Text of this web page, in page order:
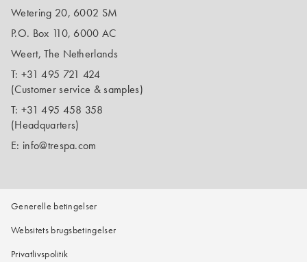
Wetering 20, 6002 SM
P.O. Box 110, 6000 AC
Weert, The Netherlands
T: +31 495 721 424
(Customer service & samples)
T: +31 495 458 358
(Headquarters)
E: info@trespa.com
Generelle betingelser
Websitets brugsbetingelser
Privatlivspolitik